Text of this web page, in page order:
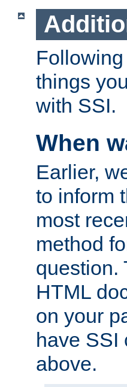
things
with SSI.
When
Earlier,
to inform
most
method
question.
HTML
on your
have SSI
above.